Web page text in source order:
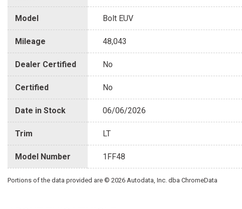
Model Bolt EUV
Mileage 48,043
Dealer Certified No
Certified No
Date in Stock 06/06/2026
Trim LT
Model Number 1FF48
Portions of the data provided are © 2026 Autodata, Inc. dba ChromeData